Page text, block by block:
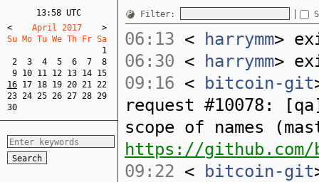
13:58 UTC
<
    April 2017
>
Su Mo Tu We Th Fr Sa
1
2
3 4 5 6 7
8
9 10 11 12 13 14 15
16 17 18 19 20 21 22
23 24 25 26 27 28 29
30
Filter:
06:13 < harrymm>
06:30 < harrymm>
09:16 < bitcoin-git
request #10078:
scope of names
https://
09:22 < bitcoin-git